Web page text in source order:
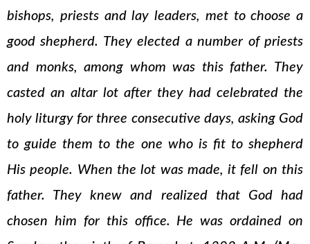
bishops, priests and lay leaders, met to choose a
good shepherd. They elected a number of priests
and monks, among whom was this father. They
casted an altar lot after they had celebrated the
holy liturgy for three consecutive days, asking God
to guide them to the one who is fit to shepherd
His people. When the lot was made, it fell on this
father. They knew and realized that God had
chosen him for this office. He was ordained on